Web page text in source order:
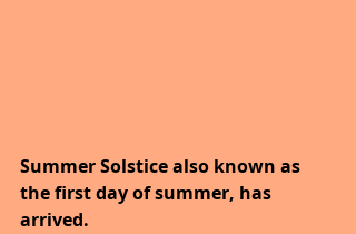
Summer Solstice also known as
the first day of summer, has
arrived.